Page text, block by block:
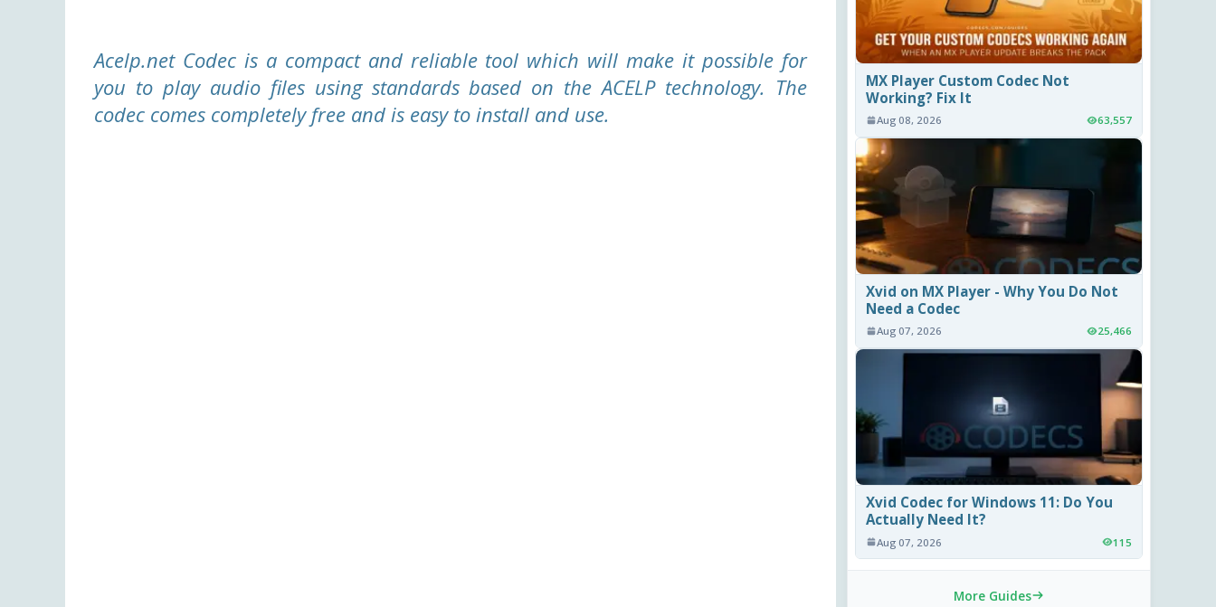
Acelp.net Codec is a compact and reliable tool which will make it possible for
you to play audio files using standards based on the ACELP technology. The
codec comes completely free and is easy to install and use.
MX Player Custom Codec Not
Working? Fix It
Aug 08, 2026 63,557
Xvid on MX Player - Why You Do Not
Need a Codec
Aug 07, 2026 25,466
Xvid Codec for Windows 11: Do You
Actually Need It?
Aug 07, 2026 115
More Guides